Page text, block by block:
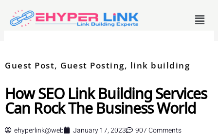
content
Menu
Guest Post, Guest Posting, link building
How SEO Link Building Services
Can Rock The Business World
ehyperlink@web January 17, 2023 907 Comments